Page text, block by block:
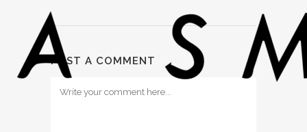
POST A COMMENT